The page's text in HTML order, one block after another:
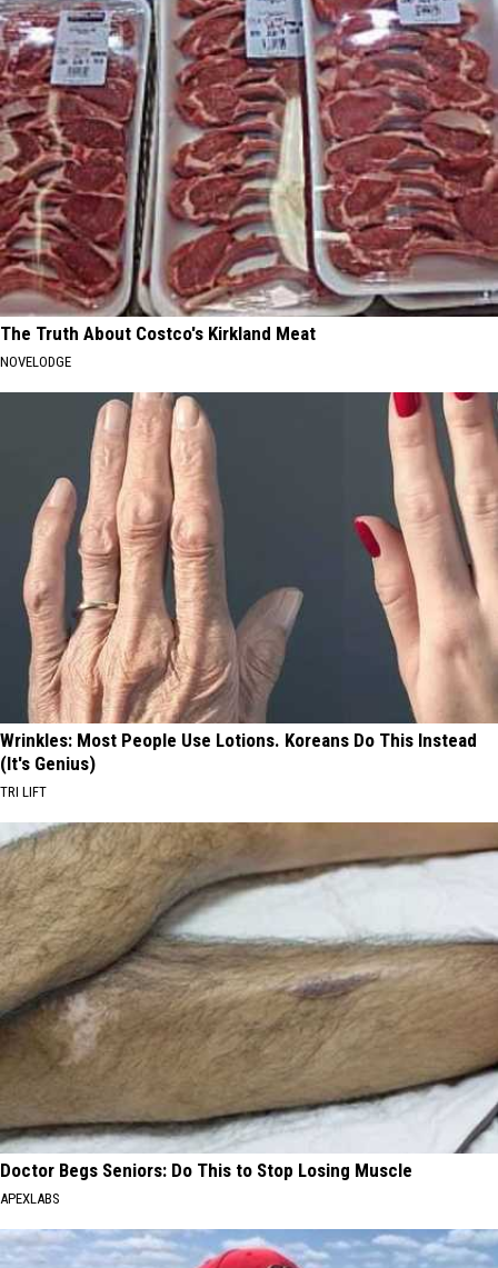
The Truth About Costco's Kirkland Meat
NOVELODGE
Wrinkles: Most People Use Lotions. Koreans Do This Instead
(It's Genius)
TRI LIFT
Doctor Begs Seniors: Do This to Stop Losing Muscle
APEXLABS